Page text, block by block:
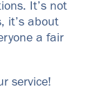
It’s not
it’s about
a fair
service!